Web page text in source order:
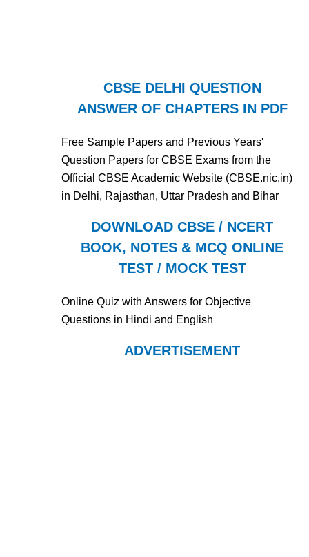
CBSE DELHI QUESTION
ANSWER OF CHAPTERS IN PDF
Free Sample Papers and Previous Years'
Question Papers for CBSE Exams from the
Official CBSE Academic Website (CBSE.nic.in)
in Delhi, Rajasthan, Uttar Pradesh and Bihar
DOWNLOAD CBSE / NCERT
BOOK, NOTES & MCQ ONLINE
TEST / MOCK TEST
Online Quiz with Answers for Objective
Questions in Hindi and English
ADVERTISEMENT